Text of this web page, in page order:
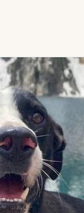
center
our standards